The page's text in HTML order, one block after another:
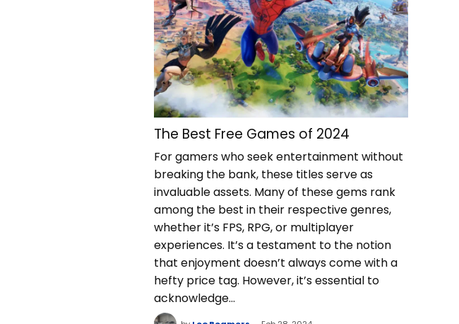
The Best Free Games of 2024
For gamers who seek entertainment without
breaking the bank, these titles serve as
invaluable assets. Many of these gems rank
among the best in their respective genres,
whether it’s FPS, RPG, or multiplayer
experiences. It’s a testament to the notion
that enjoyment doesn’t always come with a
hefty price tag. However, it’s essential to
acknowledge…